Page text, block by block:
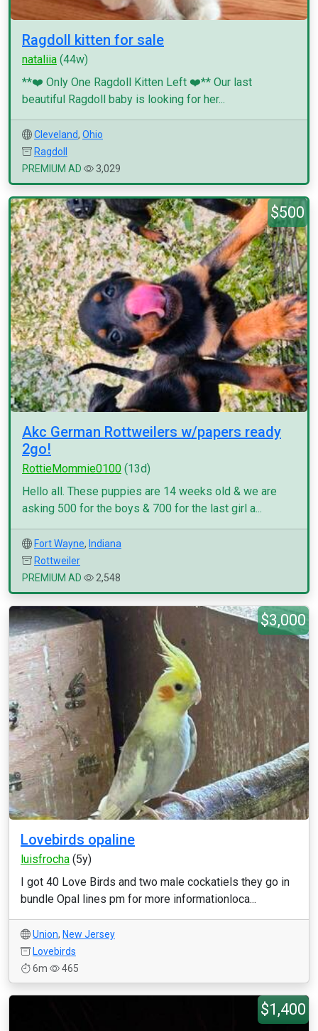
Ragdoll kitten for sale
nataliia (44w)
**❤️ Only One Ragdoll Kitten Left ❤️** Our last
beautiful Ragdoll baby is looking for her...
Cleveland, Ohio
Ragdoll
PREMIUM AD
3,029
$500
Akc German Rottweilers w/papers ready
2go!
RottieMommie0100 (13d)
Hello all. These puppies are 14 weeks old & we are
asking 500 for the boys & 700 for the last girl a...
Fort Wayne, Indiana
Rottweiler
PREMIUM AD
2,548
$3,000
Lovebirds opaline
luisfrocha (5y)
I got 40 Love Birds and two male cockatiels they go in
bundle Opal lines pm for more informationloca...
Union, New Jersey
Lovebirds
6m
465
$1,400